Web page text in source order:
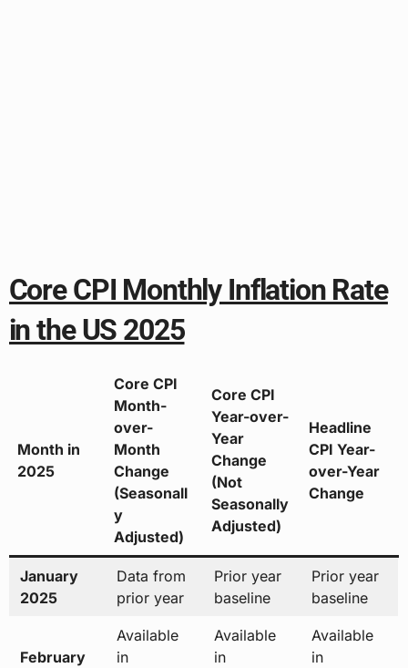
Core CPI Monthly Inflation Rate
in the US 2025
Month in
2025
Core CPI
Month-
over-
Month
Change
(Seasonall
y
Adjusted)
Core CPI
Year-over-
Year
Change
(Not
Seasonally
Adjusted)
Headline
CPI Year-
over-Year
Change
January
2025
Data from
prior year
Prior year
baseline
Prior year
baseline
February
Available
in
Available
in
Available
in